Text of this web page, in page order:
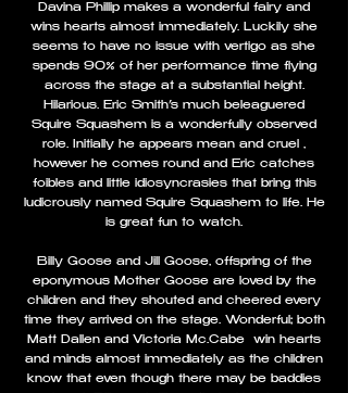
Davina Phillip makes a wonderful fairy and
wins hearts almost immediately. Luckily she
seems to have no issue with vertigo as she
spends 90% of her performance time flying
across the stage at a substantial height.
Hilarious. Eric Smith’s much beleaguered
Squire Squashem is a wonderfully observed
role. Initially he appears mean and cruel ,
however he comes round and Eric catches
foibles and little idiosyncrasies that bring this
ludicrously named Squire Squashem to life. He
is great fun to watch.
Billy Goose and Jill Goose, offspring of the
eponymous Mother Goose are loved by the
children and they shouted and cheered every
time they arrived on the stage. Wonderful; both
Matt Dallen and Victoria Mc.Cabe win hearts
and minds almost immediately as the children
know that even though there may be baddies